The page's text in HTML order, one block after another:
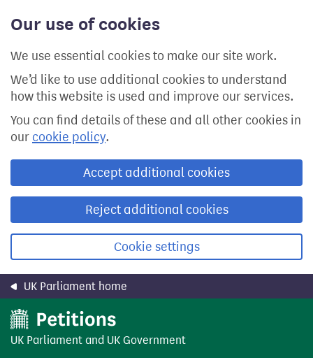
Our use of cookies
We use essential cookies to make our site work.
We’d like to use additional cookies to understand
how this website is used and improve our services.
You can find details of these and all other cookies in
our cookie policy.
Accept additional cookies
Reject additional cookies
Cookie settings
content
UK Parliament home
UK Parliament and UK Government